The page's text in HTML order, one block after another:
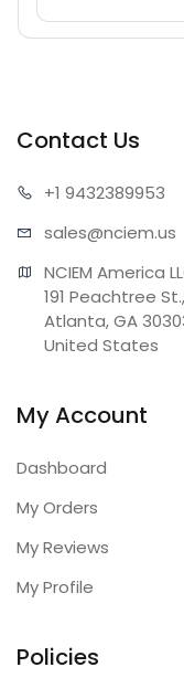
Contact Us
+1 9432389953
sales@nciem.us
NCIEM America
191 Peachtree
Atlanta, GA
United States
My Account
Dashboard
My Orders
My Reviews
My Profile
Policies